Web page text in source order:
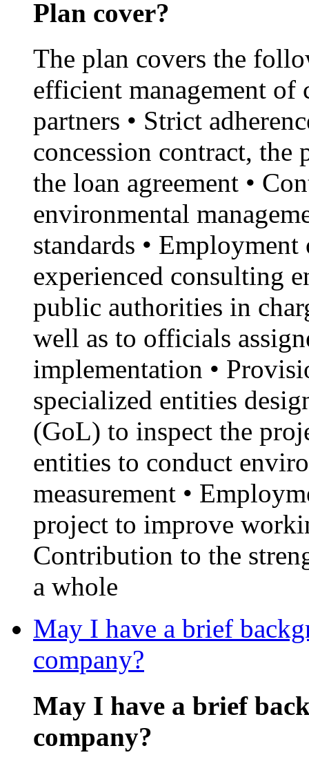
Plan cover?
The plan covers the
efficient management
partners • Strict
concession contract, the
the loan agreement •
environmental
standards •
experienced consulting
public authorities in
well as to officials
implementation •
specialized entities
(GoL) to inspect the
entities to conduct
measurement •
project to improve
Contribution to the
a whole
May I have a brief
company?
May I have a brief
company?